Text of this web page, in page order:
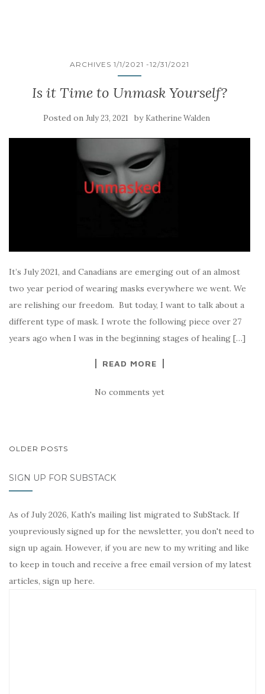
ARCHIVES 1/1/2021 -12/31/2021
Is it Time to Unmask Yourself?
Posted on July 23, 2021 by Katherine Walden
It’s July 2021, and Canadians are emerging out of an almost
two year period of wearing masks everywhere we went. We
are relishing our freedom. But today, I want to talk about a
different type of mask. I wrote the following piece over 27
years ago when I was in the beginning stages of healing […]
READ MORE
No comments yet
POSTS
OLDER POSTS
SIGN UP FOR SUBSTACK
As of July 2026, Kath's mailing list migrated to SubStack. If
youpreviously signed up for the newsletter, you don't need to
sign up again. However, if you are new to my writing and like
to keep in touch and receive a free email version of my latest
articles, sign up here.